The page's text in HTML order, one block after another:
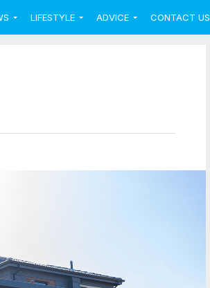
LIFESTYLE ADVICE CONTACT US